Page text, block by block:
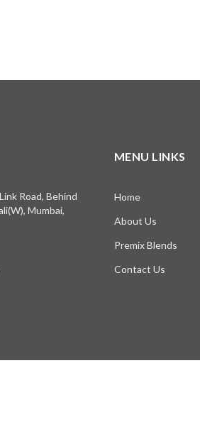
Road, Behind
Mumbai,
MENU LINKS
Home
About Us
Premix Blends
Contact Us